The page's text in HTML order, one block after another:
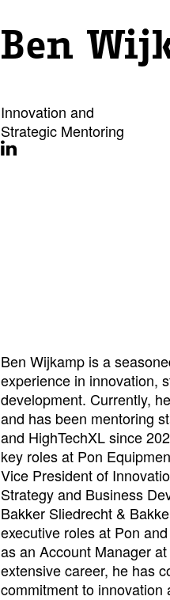
Ben
Innovation and
Strategic Mentoring
Ben Wijkamp is a
experience in innovation,
development. Currently,
and has been mentoring
and HighTechXL since
key roles at Pon
Vice President of
Strategy and Business
Bakker Sliedrecht &
executive roles at Pon
as an Account Manager
extensive career, he has
commitment to innovation